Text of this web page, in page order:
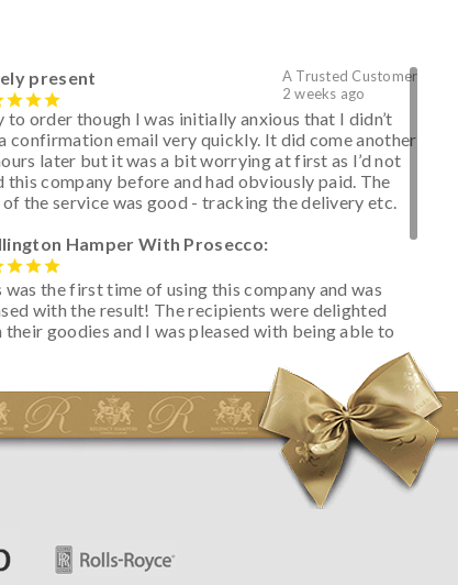
A Trusted Customer
2 weeks ago
present
to order though I was initially anxious that I didn’t
confirmation email very quickly. It did come another
later but it was a bit worrying at first as I’d not
this company before and had obviously paid. The
the service was good - tracking the delivery etc.
Hamper With Prosecco:
was the first time of using this company and was
with the result! The recipients were delighted
their goodies and I was pleased with being able to
concerned that some of the items would be
However, the cheese was well wrapped
so the present was a success! They said it
great! I’d happily buy something like this again -